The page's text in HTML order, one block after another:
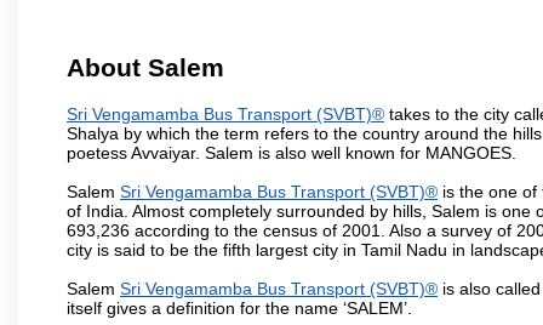
About Salem
Sri Vengamamba Bus Transport (SVBT)® takes to the city
Shalya by which the term refers to the country around the
poetess Avvaiyar. Salem is also well known for MANGOES.
Salem Sri Vengamamba Bus Transport (SVBT)® is the one of
of India. Almost completely surrounded by hills, Salem is
693,236 according to the census of 2001. Also a survey of
city is said to be the fifth largest city in Tamil Nadu in
Salem Sri Vengamamba Bus Transport (SVBT)® is also
itself gives a definition for the name ‘SALEM’.